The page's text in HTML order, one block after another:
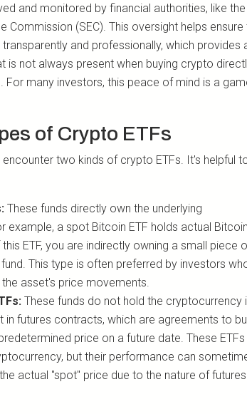
and monitored by financial authorities, like the
Commission (SEC). This oversight helps ensure
and professionally, which provides
is not always present when buying crypto
For many investors, this peace of mind is a
of Crypto ETFs
encounter two kinds of crypto ETFs. It's helpful
These funds directly own the underlying
example, a spot Bitcoin ETF holds actual
ETF, you are indirectly owning a small piece
This type is often preferred by investors
asset's price movements.
These funds do not hold the cryptocurrency
in futures contracts, which are agreements to
price on a future date. These
but their performance can
actual "spot" price due to the nature of futures